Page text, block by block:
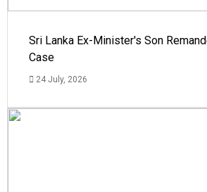
Sri Lanka Ex-Minister's Son
Case
24 July, 2026